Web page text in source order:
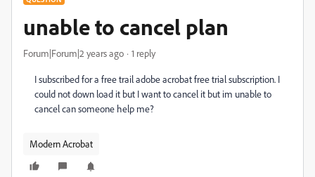
unable to cancel plan
Forum|Forum|2 years ago 1 reply
I subscribed for a free trail adobe acrobat free trial subscription. I
could not down load it but I want to cancel it but im unable to
cancel can someone help me?
Modern Acrobat